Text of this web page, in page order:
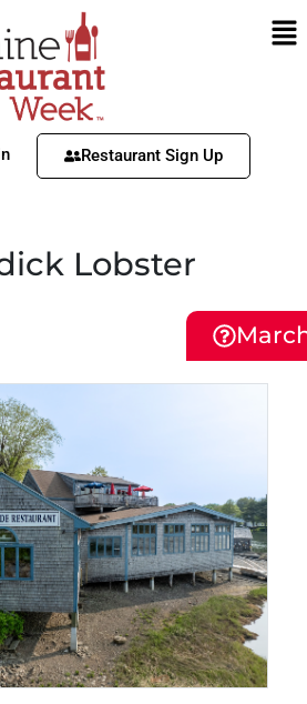
Restaurant Sign Up
Lobster